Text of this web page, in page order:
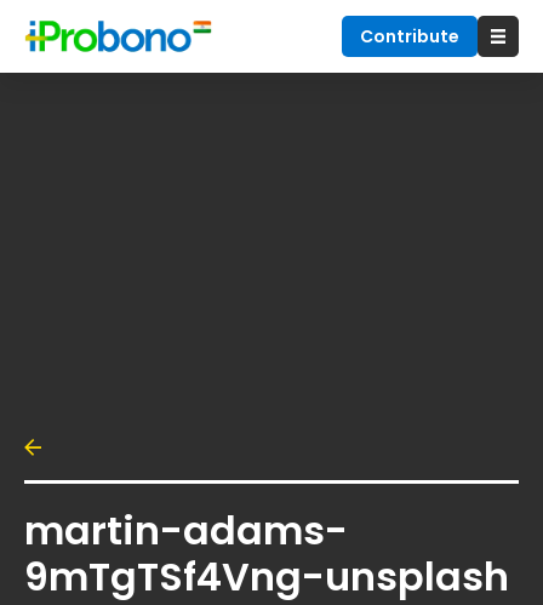
Contribute
martin-adams-
9mTgTSf4Vng-unsplash